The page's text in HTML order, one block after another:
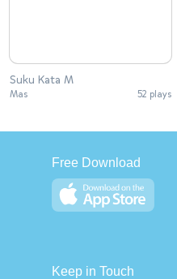
Suku Kata M
Mas 52 plays
Free Download
Keep in Touch